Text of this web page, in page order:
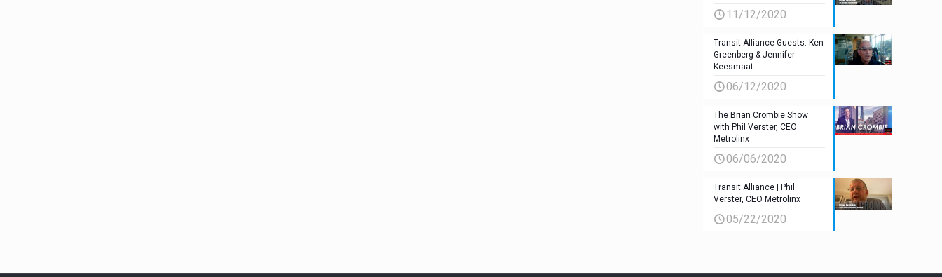
11/12/2020
Transit Alliance Guests: Ken
Greenberg & Jennifer
Keesmaat
06/12/2020
The Brian Crombie Show
with Phil Verster, CEO
Metrolinx
06/06/2020
Transit Alliance | Phil
Verster, CEO Metrolinx
05/22/2020